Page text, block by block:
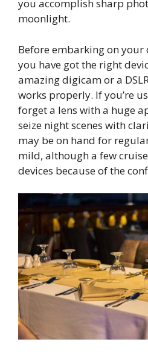
you accomplish sharp
moonlight.
Before embarking on your
you have got the right
amazing digicam or a
works properly. If you’re
forget a lens with a huge
seize night scenes with
may be on hand for
mild, although a few
devices because of the